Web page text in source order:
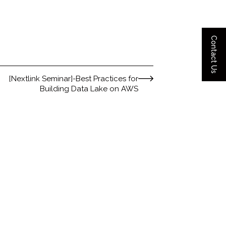
Contact Us
[Nextlink Seminar]-Best Practices for
Building Data Lake on AWS